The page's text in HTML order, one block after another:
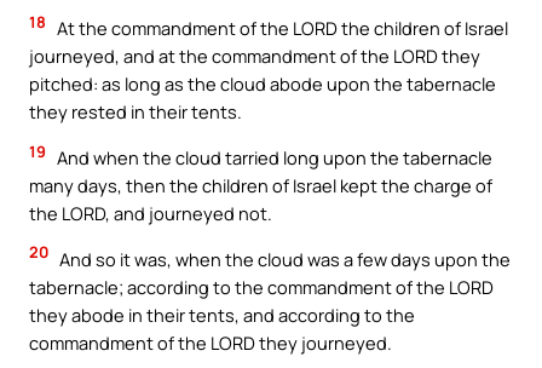
18 At the commandment of the LORD the children of Israel
journeyed, and at the commandment of the LORD they
pitched: as long as the cloud abode upon the tabernacle
they rested in their tents.
19 And when the cloud tarried long upon the tabernacle
many days, then the children of Israel kept the charge of
the LORD, and journeyed not.
20 And so it was, when the cloud was a few days upon the
tabernacle; according to the commandment of the LORD
they abode in their tents, and according to the
commandment of the LORD they journeyed.